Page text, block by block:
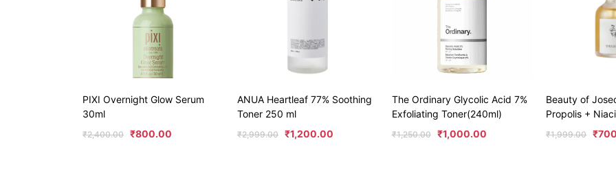
PIXI Overnight Glow Serum
30ml
₹2,400.00 ₹800.00
ANUA Heartleaf 77% Soothing
Toner 250 ml
₹2,999.00 ₹1,200.00
The Ordinary Glycolic Acid 7%
Exfoliating Toner(240ml)
₹1,250.00 ₹1,000.00
Beauty of
Propolis +
₹1,999.00 ₹